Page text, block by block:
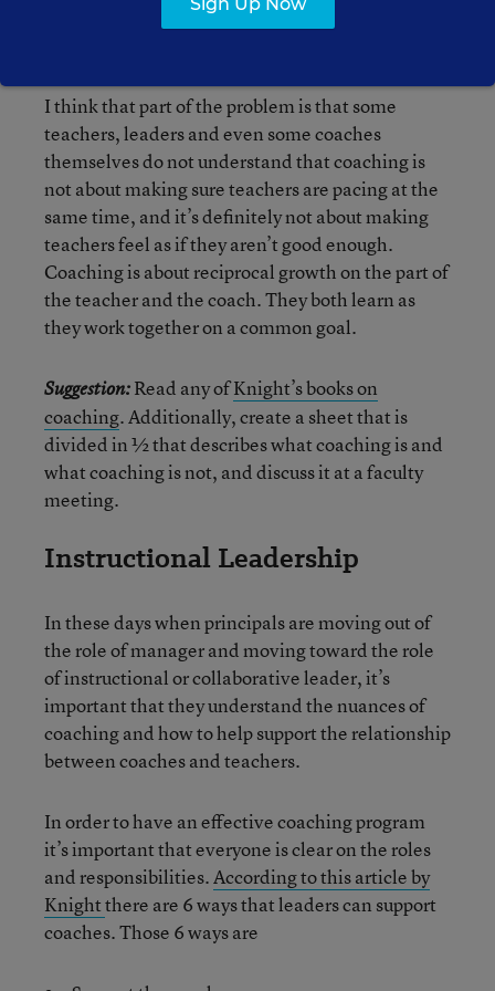
read this article on how doctors do have
I think that part of the problem is that some
teachers, leaders and even some coaches
themselves do not understand that coaching is
not about making sure teachers are pacing at the
same time, and it’s definitely not about making
teachers feel as if they aren’t good enough.
Coaching is about reciprocal growth on the part of
the teacher and the coach. They both learn as
they work together on a common goal.
Suggestion:Read any ofKnight’s books on
coaching. Additionally, create a sheet that is
divided in ½ that describes what coaching is and
what coaching is not, and discuss it at a faculty
meeting.
Instructional Leadership
In these days when principals are moving out of
the role of manager and moving toward the role
of instructional or collaborative leader, it’s
important that they understand the nuances of
coaching and how to help support the relationship
between coaches and teachers.
In order to have an effective coaching program
it’s important that everyone is clear on the roles
and responsibilities.According to this article by
Knightthere are 6 ways that leaders can support
coaches. Those 6 ways are